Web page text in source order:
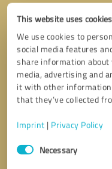
This website uses cookies
We use cookies to
social media features
share information
media, advertising and
it with other information
that they’ve collected
Imprint | Privacy Policy
Consent
SelectionNecessary
Callback request
I accept theprivacy policy